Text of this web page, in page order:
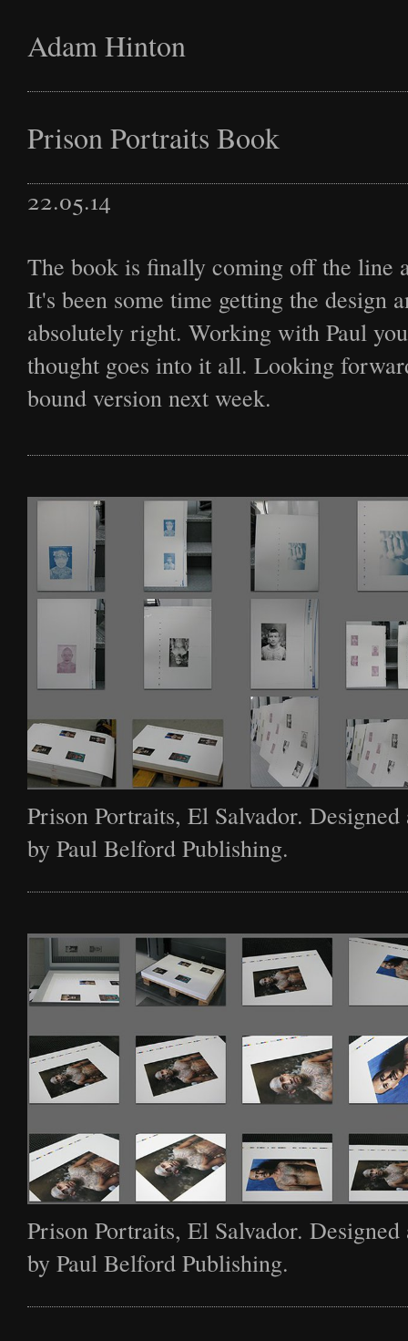
Adam Hinton
Latest
Commission
Film
Archive
Biography
News
Contact
Prison Portraits Book
22.05.14
The book is finally coming off the line
It's been some time getting the design
absolutely right. Working with Paul
thought goes into it all. Looking
bound version next week.
Prison Portraits, El Salvador. Designed
by Paul Belford Publishing.
Prison Portraits, El Salvador. Designed
by Paul Belford Publishing.